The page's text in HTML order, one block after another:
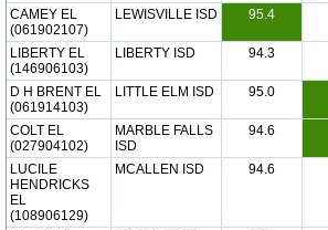
CAMEY EL
(061902107)
LEWISVILLE ISD 95.4
LIBERTY EL
(146906103)
LIBERTY ISD 94.3
D H BRENT EL
(061914103)
LITTLE ELM ISD 95.0
COLT EL
(027904102)
MARBLE FALLS
ISD
94.6
LUCILE
HENDRICKS
EL
(108906129)
MCALLEN ISD 94.6